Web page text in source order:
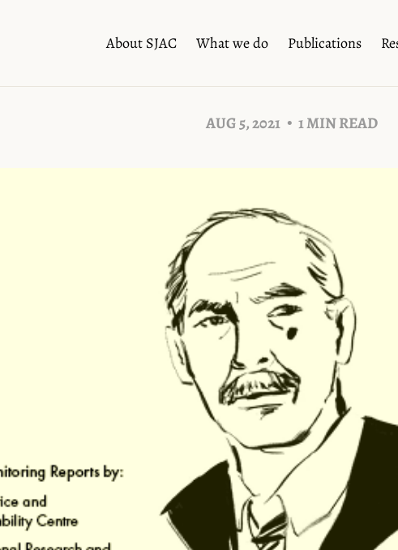
About SJAC What we do Publications
AUG 5, 2021 1 MIN READ